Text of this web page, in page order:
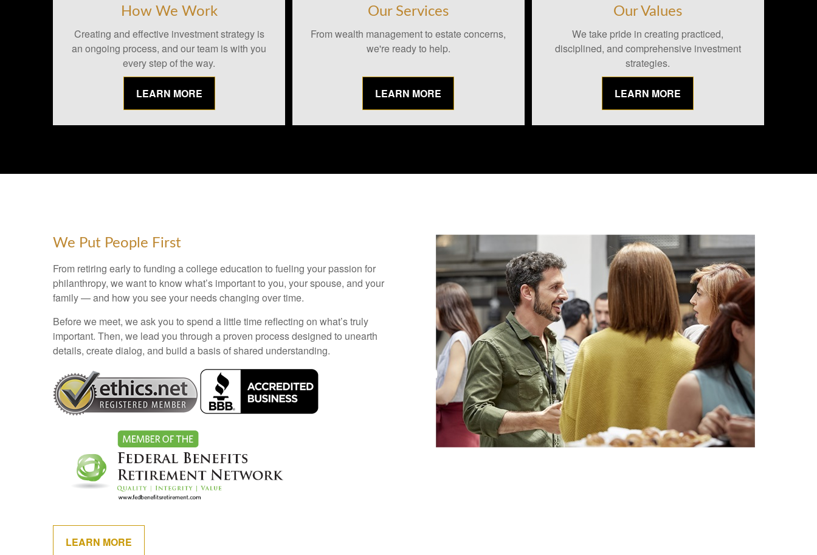
How We Work
Creating and effective investment strategy is
an ongoing process, and our team is with you
every step of the way.
LEARN MORE
Our Services
From wealth management to estate concerns,
we're ready to help.
LEARN MORE
Our Values
We take pride in creating practiced,
disciplined, and comprehensive investment
strategies.
LEARN MORE
We Put People First
From retiring early to funding a college education to fueling your passion for
philanthropy, we want to know what’s important to you, your spouse, and your
family — and how you see your needs changing over time.
Before we meet, we ask you to spend a little time reflecting on what’s truly
important. Then, we lead you through a proven process designed to unearth
details, create dialog, and build a basis of shared understanding.
LEARN MORE